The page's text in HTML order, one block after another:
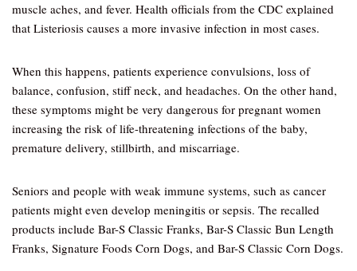
muscle aches, and fever. Health officials from the CDC explained
that Listeriosis causes a more invasive infection in most cases.
When this happens, patients experience convulsions, loss of
balance, confusion, stiff neck, and headaches. On the other hand,
these symptoms might be very dangerous for pregnant women
increasing the risk of life-threatening infections of the baby,
premature delivery, stillbirth, and miscarriage.
Seniors and people with weak immune systems, such as cancer
patients might even develop meningitis or sepsis. The recalled
products include Bar-S Classic Franks, Bar-S Classic Bun Length
Franks, Signature Foods Corn Dogs, and Bar-S Classic Corn Dogs.